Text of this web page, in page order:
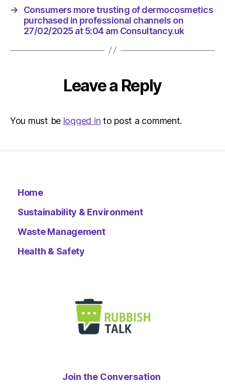
→
Consumers more trusting of dermocosmetics
purchased in professional channels on
27/02/2025 at 5:04 am Consultancy.uk
Leave a Reply
You must be logged in to post a comment.
Home
Sustainability & Environment
Waste Management
Health & Safety
Join the Conversation